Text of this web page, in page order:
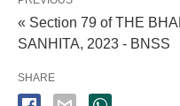
« Section 79 of THE
SANHITA, 2023 - BNSS
SHARE